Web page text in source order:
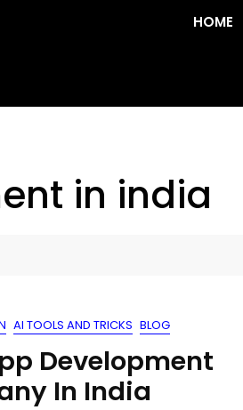
HOME
in india
AI TOOLS AND TRICKS BLOG
Development
In India